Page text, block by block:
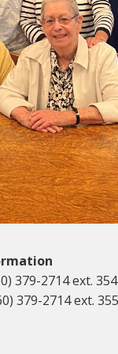
379-2714 ext. 354
379-2714 ext. 355